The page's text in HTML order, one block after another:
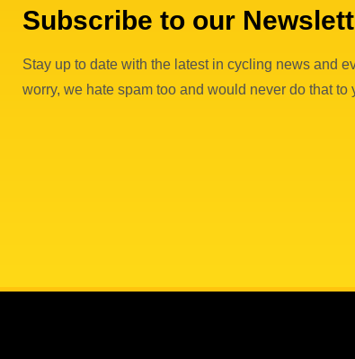
Subscribe to our
Stay up to date with the latest in cycling news and
worry, we hate spam too and would never do that to